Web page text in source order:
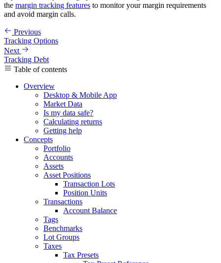
the margin tracking features to monitor your margin requirements
and avoid margin calls.
Previous
Tracking Options
Next
Tracking Debt
Table of contents
Overview
Desktop & Mobile App
Market Data
Is my data safe?
Calculating returns
Getting help
Concepts
Portfolio
Accounts
Assets
Asset Positions
Transaction Lots
Position Units
Transactions
Account Balance
Tags
Benchmarks
Lot Groups
Taxes
Tax Presets